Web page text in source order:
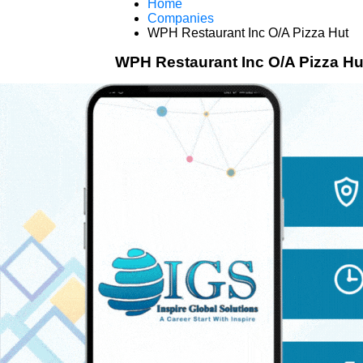
Home
Companies
WPH Restaurant Inc O/A Pizza Hut
WPH Restaurant Inc O/A Pizza